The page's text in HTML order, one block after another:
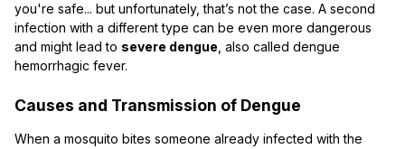
you're safe... but unfortunately, that’s not the case. A second
infection with a different type can be even more dangerous
and might lead to severe dengue , also called dengue
hemorrhagic fever.
Causes and Transmission of Dengue
When a mosquito bites someone already infected with the